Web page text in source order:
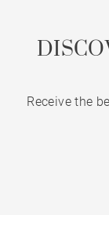
Receive the